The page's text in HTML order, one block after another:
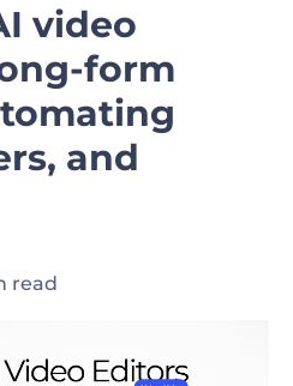
video
form
and
read